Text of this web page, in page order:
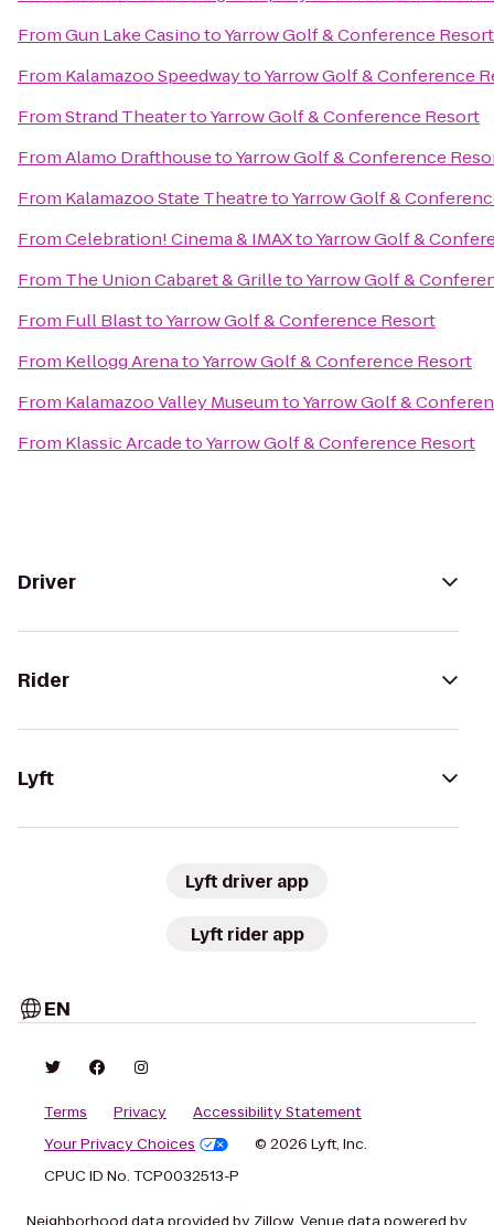
FromGun Lake CasinotoYarrow Golf & Conference Resort
From Kalamazoo SpeedwaytoYarrow Golf & Conference
FromStrand TheatertoYarrow Golf & Conference Resort
FromAlamo DrafthousetoYarrow Golf & Conference
From Kalamazoo State TheatretoYarrow Golf &
FromCelebration! Cinema & IMAXtoYarrow Golf &
From The Union Cabaret & GrilletoYarrow Golf &
From Full BlasttoYarrow Golf & Conference Resort
From Kellogg ArenatoYarrow Golf & Conference Resort
From Kalamazoo Valley MuseumtoYarrow Golf &
From Klassic ArcadetoYarrow Golf & Conference Resort
Driver
Rider
Lyft
Lyft driver app
Lyft rider app
EN
Terms Privacy
Accessibility Statement
Your Privacy Choices
© 2026 Lyft, Inc.
CPUC ID No. TCP0032513-P